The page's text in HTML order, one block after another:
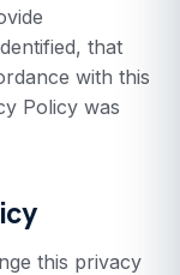
that
with this
Policy was
this privacy